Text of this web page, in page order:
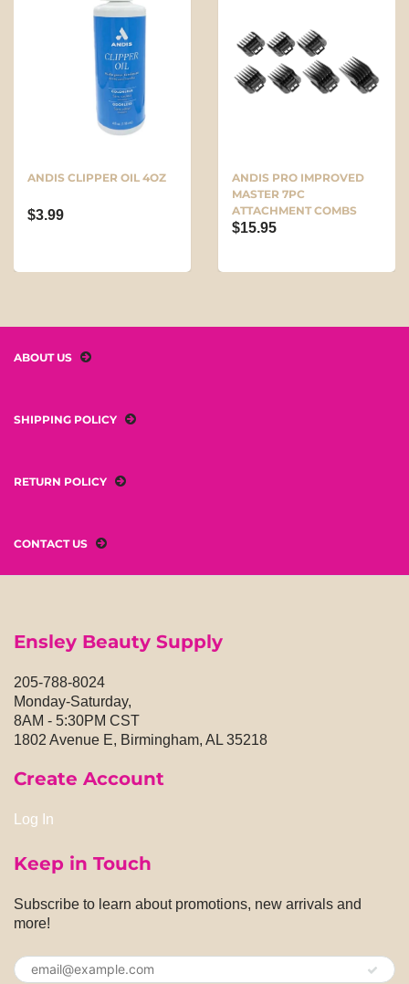
ANDIS CLIPPER OIL 4OZ
$3.99
ANDIS PRO IMPROVED
MASTER 7PC
ATTACHMENT COMBS
$15.95
ABOUT US
SHIPPING POLICY
RETURN POLICY
CONTACT US
Ensley Beauty Supply
205-788-8024
Monday-Saturday,
8AM - 5:30PM CST
1802 Avenue E, Birmingham, AL 35218
Create Account
Log In
Keep in Touch
Subscribe to learn about promotions, new arrivals and
more!